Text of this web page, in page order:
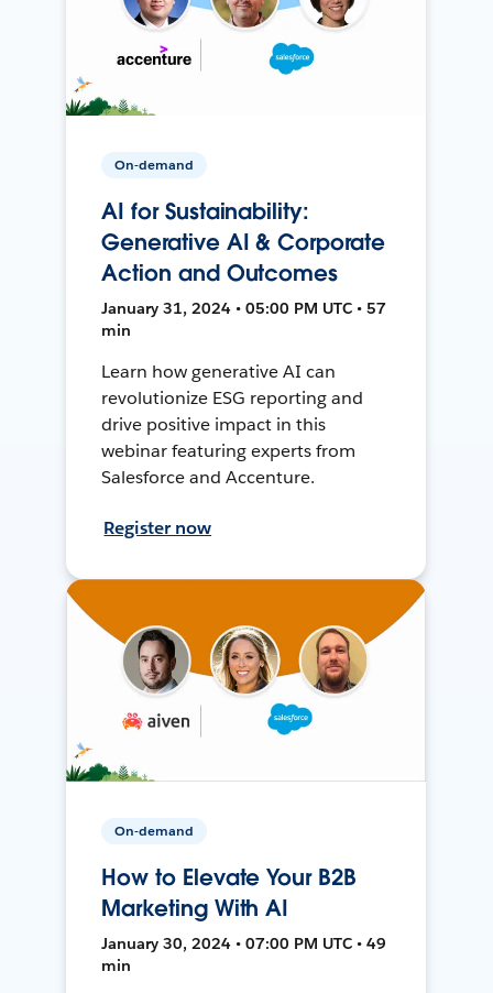
On-demand
AI for Sustainability:
Generative AI & Corporate
Action and Outcomes
January 31, 2024 • 05:00 PM UTC • 57
min
Learn how generative AI can
revolutionize ESG reporting and
drive positive impact in this
webinar featuring experts from
Salesforce and Accenture.
Register now
On-demand
How to Elevate Your B2B
Marketing With AI
January 30, 2024 • 07:00 PM UTC • 49
min